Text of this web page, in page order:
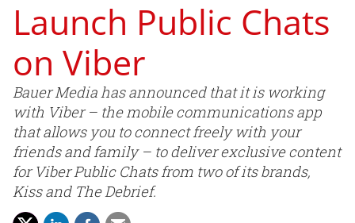
Launch Public Chats
on Viber
Bauer Media has announced that it is working
with Viber – the mobile communications app
that allows you to connect freely with your
friends and family – to deliver exclusive content
for Viber Public Chats from two of its brands,
Kiss and The Debrief.